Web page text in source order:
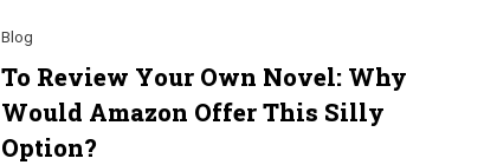
Blog
To Review Your Own Novel: Why
Would Amazon Offer This Silly
Option?